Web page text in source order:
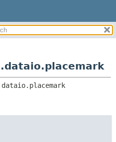
CLASSES AND INTERFACES